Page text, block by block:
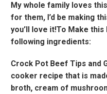
My whole family loves
for them, I’d be making
you’ll love it!To Make this
following ingredients:
Crock Pot Beef Tips and
cooker recipe that is
broth, cream of